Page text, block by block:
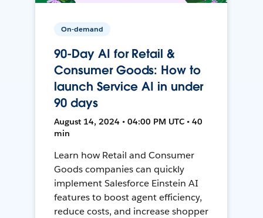
On-demand
90-Day AI for Retail &
Consumer Goods: How to
launch Service AI in under
90 days
August 14, 2024 • 04:00 PM UTC • 40
min
Learn how Retail and Consumer
Goods companies can quickly
implement Salesforce Einstein AI
features to boost agent efficiency,
reduce costs, and increase shopper